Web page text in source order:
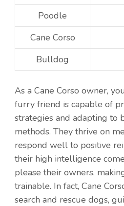
Poodle
Cane Corso
Bulldog
As a Cane Corso owner,
furry friend is capable of
strategies and adapting to
methods. They thrive on
respond well to positive
their high intelligence
please their owners,
trainable. In fact, Cane
search and rescue dogs,